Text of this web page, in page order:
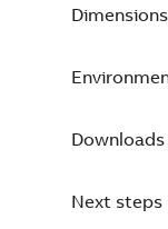
Dimensions
Downloads
Next steps